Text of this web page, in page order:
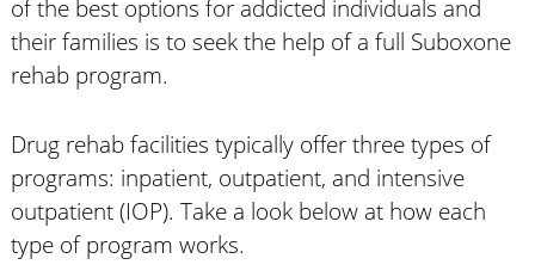
of the best options for addicted individuals and
their families is to seek the help of a full Suboxone
rehab program.
Drug rehab facilities typically offer three types of
programs: inpatient, outpatient, and intensive
outpatient (IOP). Take a look below at how each
type of program works.